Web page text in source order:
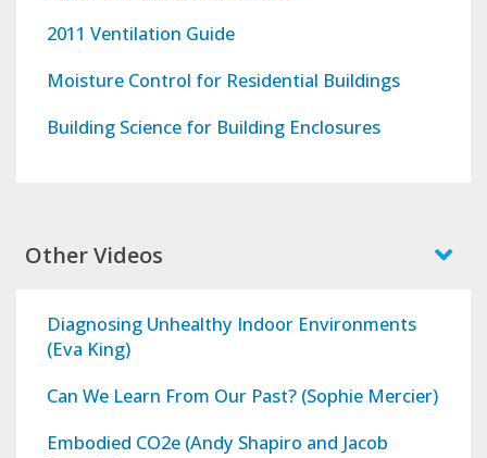
2011 Ventilation Guide
Moisture Control for Residential Buildings
Building Science for Building Enclosures
Other Videos
Diagnosing Unhealthy Indoor Environments
(Eva King)
Can We Learn From Our Past? (Sophie Mercier)
Embodied CO2e (Andy Shapiro and Jacob